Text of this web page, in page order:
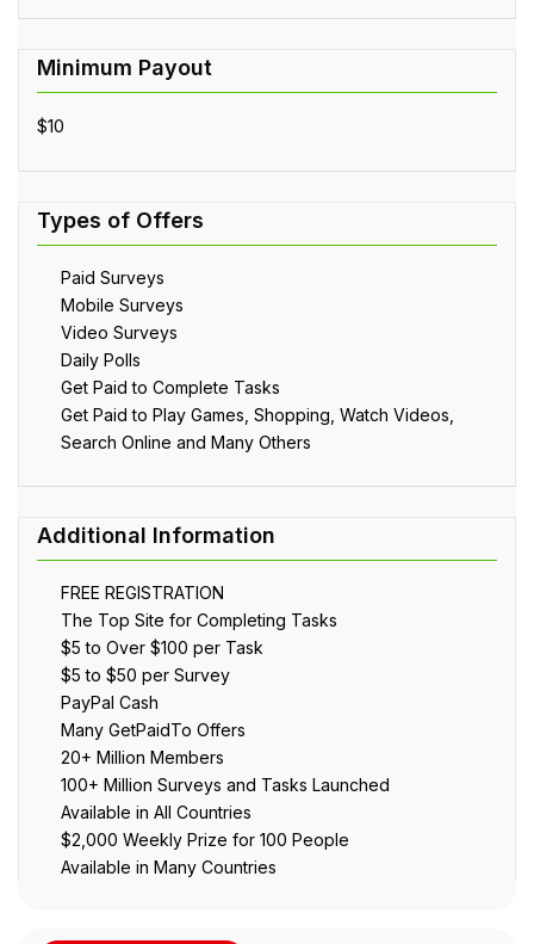
$10
Paid Surveys
Mobile Surveys
Video Surveys
Daily Polls
Get Paid to Complete Tasks
Get Paid to Play Games, Shopping, Watch Videos,
Search Online and Many Others
FREE REGISTRATION
The Top Site for Completing Tasks
$5 to Over $100 per Task
$5 to $50 per Survey
PayPal Cash
Many GetPaidTo Offers
20+ Million Members
100+ Million Surveys and Tasks Launched
Available in All Countries
$2,000 Weekly Prize for 100 People
Available in Many Countries